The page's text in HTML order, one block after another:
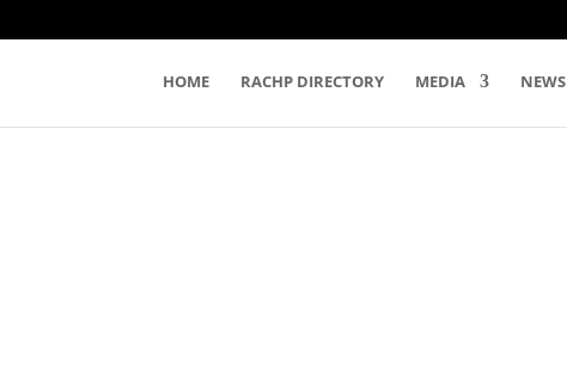
HOME RACHP DIRECTORY MEDIA NEWS